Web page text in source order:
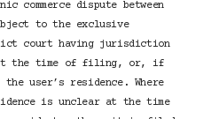
commerce dispute between
to the exclusive
court having jurisdiction
at the time of filing, or, if
user’s residence. Where
is unclear at the time